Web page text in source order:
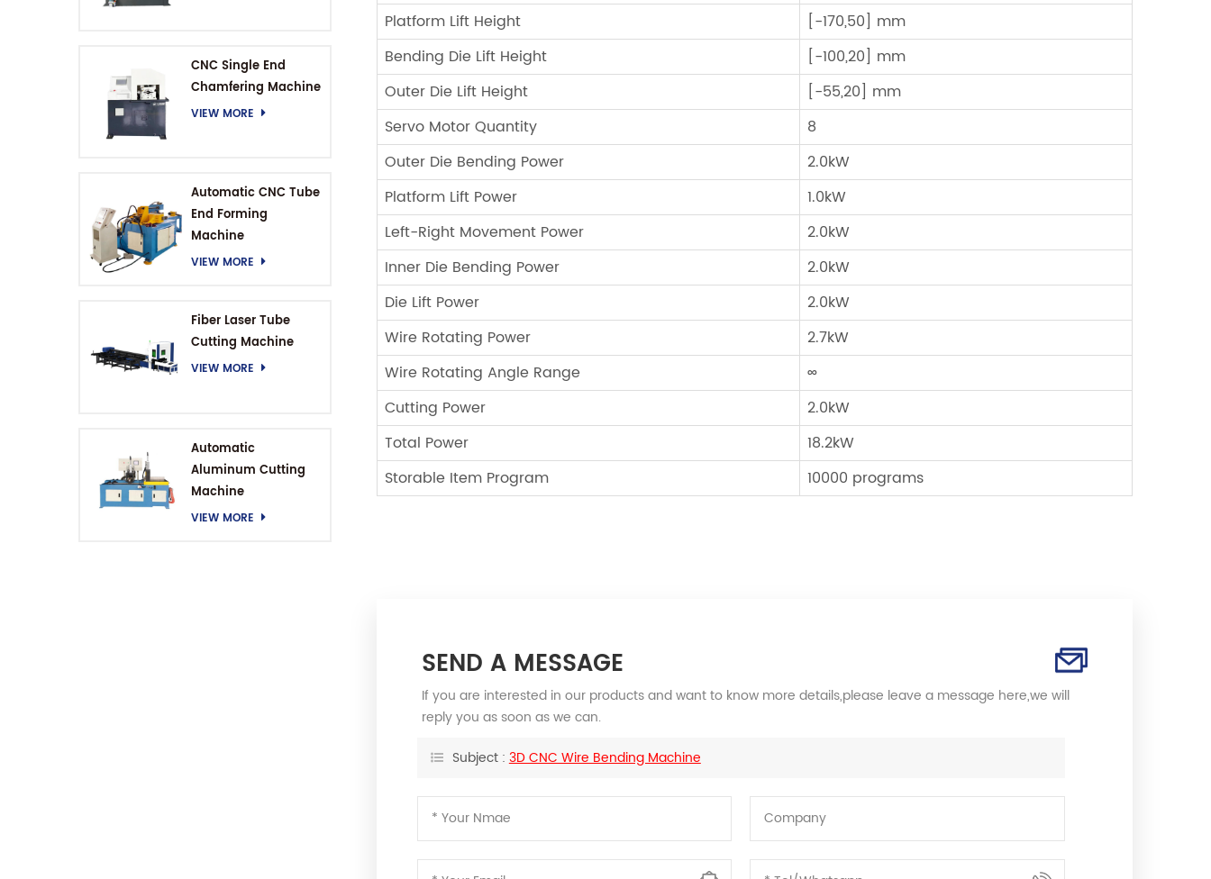
CNC Single End
Chamfering Machine
VIEW MORE
Automatic CNC Tube
End Forming
Machine
VIEW MORE
Fiber Laser Tube
Cutting Machine
VIEW MORE
Automatic
Aluminum Cutting
Machine
VIEW MORE
Platform Lift Height
[-170,50] mm
Bending Die Lift Height
[-100,20] mm
Outer Die Lift Height
[-55,20] mm
Servo Motor Quantity
8
Outer Die Bending Power
2.0kW
Platform Lift Power
1.0kW
Left-Right Movement Power
2.0kW
Inner Die Bending Power
2.0kW
Die Lift Power
2.0kW
Wire Rotating Power
2.7kW
Wire Rotating Angle Range
∞
Cutting Power
2.0kW
Total Power
18.2kW
Storable Item Program
10000 programs
SEND A MESSAGE
If you are interested in our products and want to know more details,please leave a message here,we will
reply you as soon as we can.
Subject :3D CNC Wire Bending Machine